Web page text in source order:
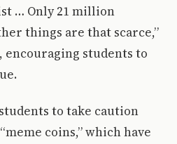
… Only 21 million
things are that scarce,”
encouraging students to
to take caution
coins,” which have